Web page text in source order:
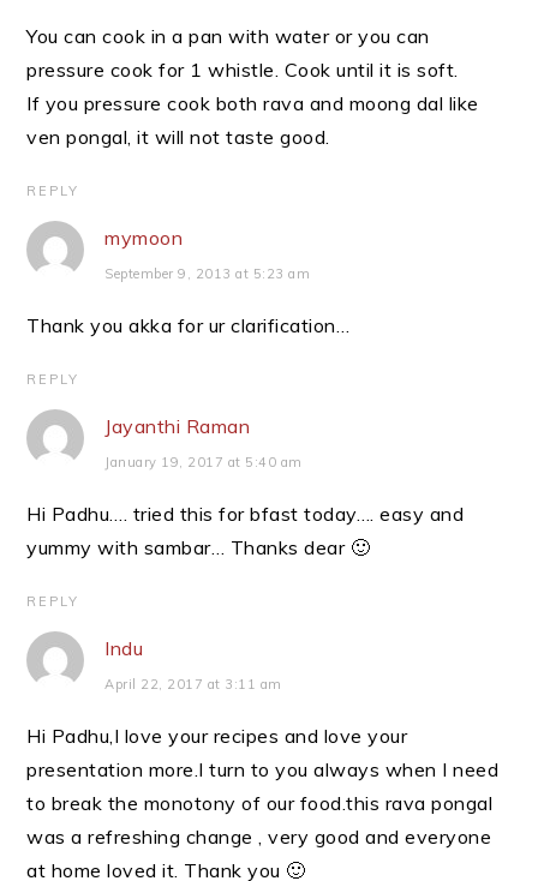
You can cook in a pan with water or you can
pressure cook for 1 whistle. Cook until it is soft.
If you pressure cook both rava and moong dal like
ven pongal, it will not taste good.
REPLY
mymoon
September 9, 2013 at 5:23 am
Thank you akka for ur clarification…
REPLY
Jayanthi Raman
January 19, 2017 at 5:40 am
Hi Padhu…. tried this for bfast today…. easy and
yummy with sambar… Thanks dear 🙂
REPLY
Indu
April 22, 2017 at 3:11 am
Hi Padhu,I love your recipes and love your
presentation more.I turn to you always when I need
to break the monotony of our food.this rava pongal
was a refreshing change , very good and everyone
at home loved it. Thank you 🙂